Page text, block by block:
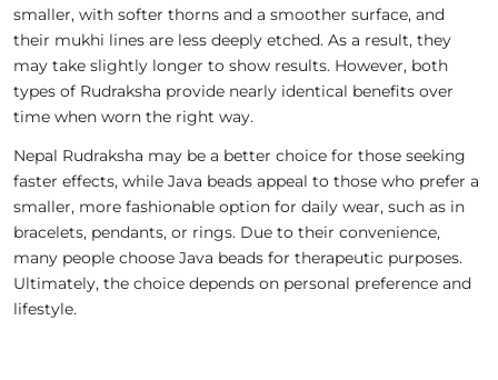
smaller, with softer thorns and a smoother surface, and
their mukhi lines are less deeply etched. As a result, they
may take slightly longer to show results. However, both
types of Rudraksha provide nearly identical benefits over
time when worn the right way.
Nepal Rudraksha may be a better choice for those seeking
faster effects, while Java beads appeal to those who prefer a
smaller, more fashionable option for daily wear, such as in
bracelets, pendants, or rings. Due to their convenience,
many people choose Java beads for therapeutic purposes.
Ultimately, the choice depends on personal preference and
lifestyle.